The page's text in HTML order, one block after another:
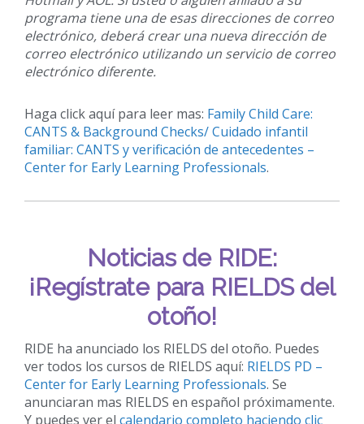
programa tiene una de esas direcciones de correo
electrónico, deberá crear una nueva dirección de
correo electrónico utilizando un servicio de correo
electrónico diferente.
Haga click aquí para leer mas: Family Child Care:
CANTS & Background Checks/ Cuidado infantil
familiar: CANTS y verificación de antecedentes –
Center for Early Learning Professionals.
Noticias de RIDE:
¡Regístrate para RIELDS del
otoño!
RIDE ha anunciado los RIELDS del otoño. Puedes
ver todos los cursos de RIELDS aquí: RIELDS PD –
Center for Early Learning Professionals. Se
anunciaran mas RIELDS en español próximamente.
Y puedes ver el calendario completo haciendo clic